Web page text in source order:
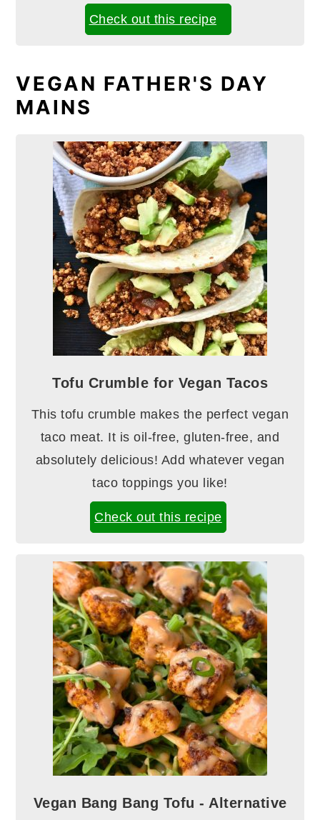
Check out this recipe
VEGAN FATHER'S DAY
MAINS
Tofu Crumble for Vegan Tacos
This tofu crumble makes the perfect vegan
taco meat. It is oil-free, gluten-free, and
absolutely delicious! Add whatever vegan
taco toppings you like!
Check out this recipe
Vegan Bang Bang Tofu - Alternative